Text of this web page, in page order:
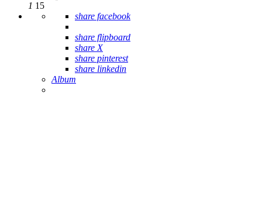
1 15
share facebook
share flipboard
share X
share pinterest
share linkedin
Album